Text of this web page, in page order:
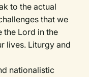
to the actual
that we
the Lord in the
lives. Liturgy and
nationalistic